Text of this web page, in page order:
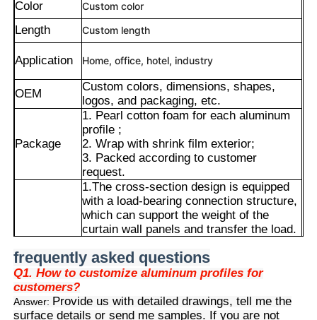
Products
About Us
Color Custom color
Length Custom length
Application Home, office, hotel, industry
OEM
Custom colors, dimensions, shapes,
logos, and packaging, etc.
Package
1. Pearl cotton foam for each aluminum
profile ;
2. Wrap with shrink film exterior;
3. Packed according to customer
request.
Advantages
1.The cross-section design is equipped
with a load-bearing connection structure,
which can support the weight of the
curtain wall panels and transfer the load.
facilitates the rapid installation and
adjustment of curtain wall panels.
sealing, wind resistance and
waterproofing requirements of curtain
frequently asked questions
Q1. How to customize aluminum profiles for
customers?
Answer: Provide us with detailed drawings, tell me the
surface details or send me samples. If you are not